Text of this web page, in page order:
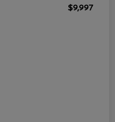
$9,997